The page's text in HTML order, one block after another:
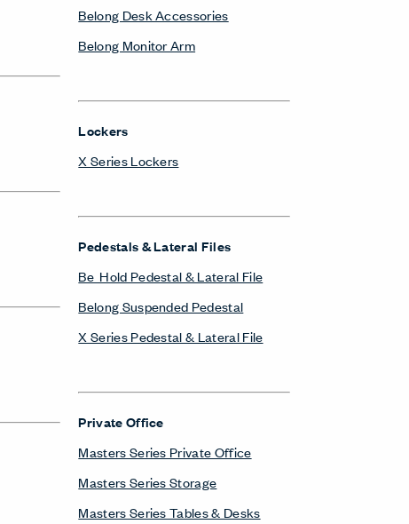
Belong Desk Accessories
Belong Monitor Arm
Lockers
X Series Lockers
Pedestals & Lateral Files
Be_Hold Pedestal & Lateral File
Belong Suspended Pedestal
X Series Pedestal & Lateral File
Private Office
Masters Series Private Office
Masters Series Storage
Masters Series Tables & Desks